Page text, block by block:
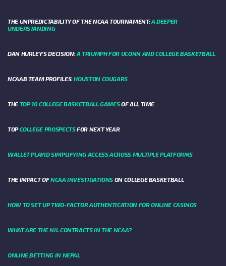
THE UNPREDICTABILITY OF THE NCAA TOURNAMENT:A DEEPER
UNDERSTANDING
DAN HURLEY'S DECISION: A TRIUMPH FOR UCONN AND COLLEGE BASKETBALL
NCAAB TEAM PROFILES:HOUSTON COUGARS
THE TOP 10 COLLEGE BASKETBALL GAMESOF ALL TIME
TOPCOLLEGE PROSPECTSFOR NEXT YEAR
WALLET PLAYID SIMPLIFYING ACCESS ACROSS MULTIPLE PLATFORMS
THE IMPACT OFNCAA INVESTIGATIONS ON COLLEGE BASKETBALL
HOW TO SET UP TWO-FACTOR AUTHENTICATION FOR ONLINE CASINOS
WHAT ARE THE NIL CONTRACTS IN THE NCAA?
ONLINE BETTING IN NEPAL